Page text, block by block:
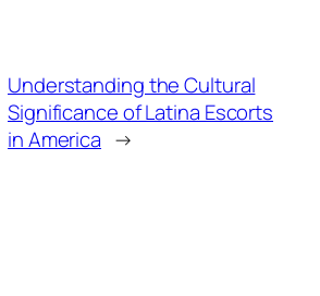
Understanding the Cultural
Significance of Latina Escorts
in America →